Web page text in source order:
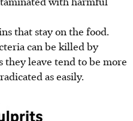
that stay on the food.
can be killed by
leave tend to be more
as easily.